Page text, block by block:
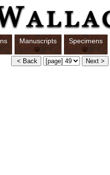
Manuscripts Specimens